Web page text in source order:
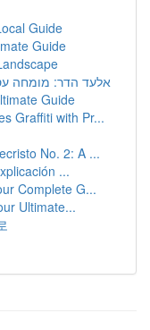
Guide
Guide
אלעד הדר: מומחה
Guide
Graffiti with Pr...
No. 2: A ...
...
Complete G...
Ultimate...